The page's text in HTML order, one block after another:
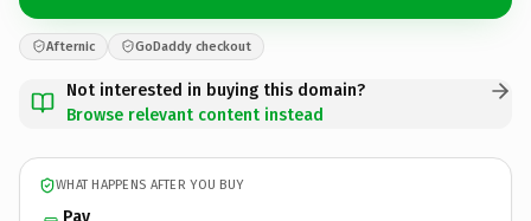
Afternic GoDaddy checkout
Not interested in buying this domain?
Browse relevant content instead
WHAT HAPPENS AFTER YOU BUY
Pay